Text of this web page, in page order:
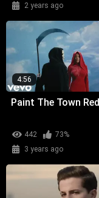
2 years ago
4:56
Paint The Town Red
442
73%
3 years ago